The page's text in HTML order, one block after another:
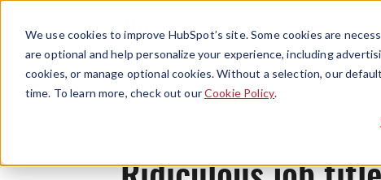
We use cookies to improve HubSpot’s site. Some cookies are
are optional and help personalize your experience, including
cookies, or manage optional cookies. Without a selection, our
time. To learn more, check out ourCookie Policy.